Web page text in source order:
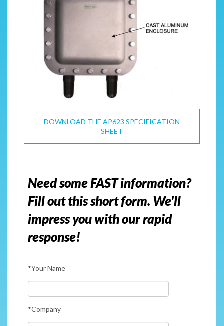
DOWNLOAD THE AP623 SPECIFICATION
SHEET
Need some FAST information?
Fill out this short form. We'll
impress you with our rapid
response!
*Your Name
*Company